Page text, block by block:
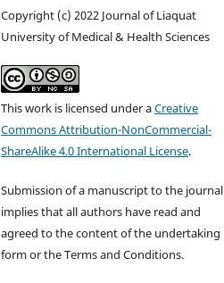
Copyright (c) 2022 Journal of Liaquat
University of Medical & Health Sciences
This work is licensed under aCreative
Commons Attribution-NonCommercial-
ShareAlike 4.0 International License.
Submission of a manuscript to the journal
implies that all authors have read and
agreed to the content of the undertaking
form or the Terms and Conditions.